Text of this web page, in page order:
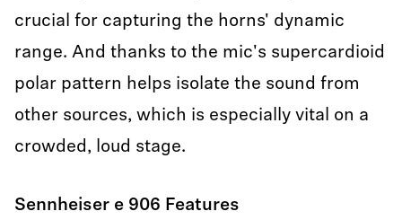
crucial for capturing the horns' dynamic
range. And thanks to the mic's supercardioid
polar pattern helps isolate the sound from
other sources, which is especially vital on a
crowded, loud stage.
Sennheiser e 906 Features